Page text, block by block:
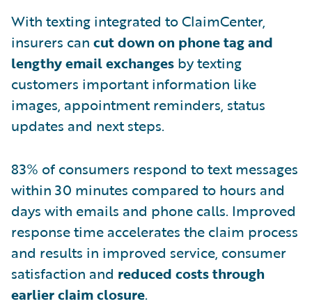
With texting integrated to ClaimCenter,
insurers can cut down on phone tag and
lengthy email exchanges by texting
customers important information like
images, appointment reminders, status
updates and next steps.
83% of consumers respond to text messages
within 30 minutes compared to hours and
days with emails and phone calls. Improved
response time accelerates the claim process
and results in improved service, consumer
satisfaction and reduced costs through
earlier claim closure.